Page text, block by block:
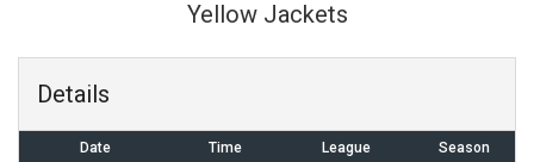
Yellow Jackets
Details
Date Time League Season